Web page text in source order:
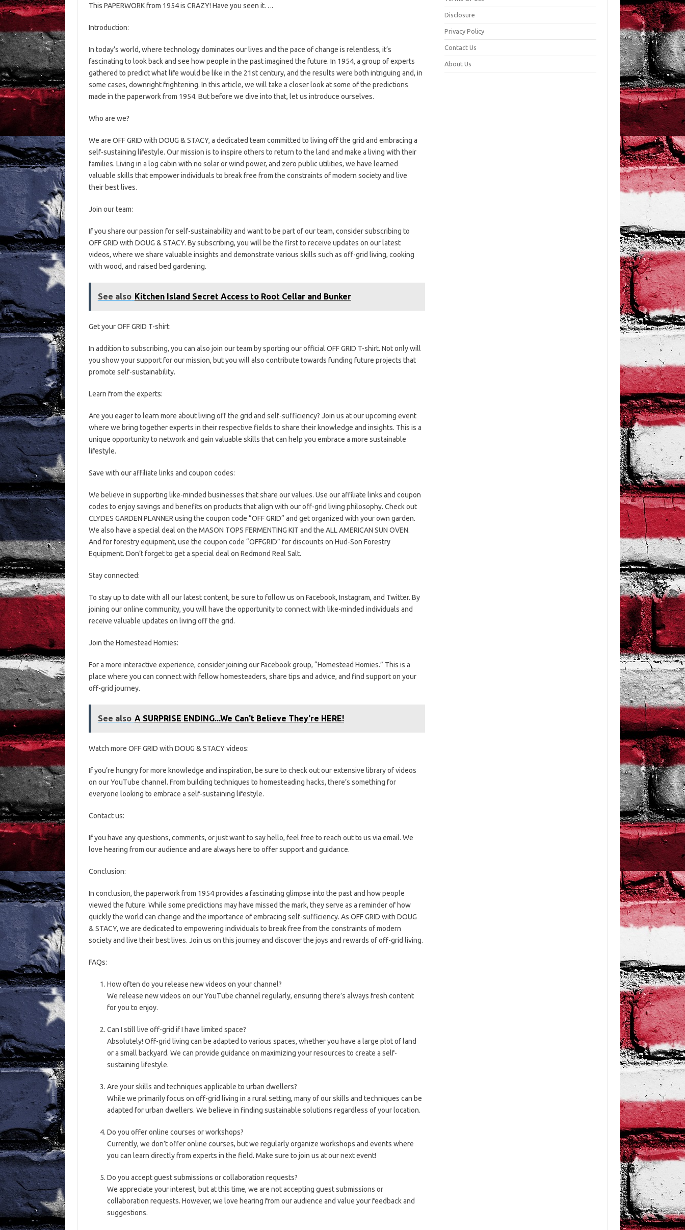
This PAPERWORK from 1954 is CRAZY! Have you seen it….
Introduction:
In today’s world, where technology dominates our lives and the pace of change is relentless, it’s
fascinating to look back and see how people in the past imagined the future. In 1954, a group of experts
gathered to predict what life would be like in the 21st century, and the results were both intriguing and, in
some cases, downright frightening. In this article, we will take a closer look at some of the predictions
made in the paperwork from 1954. But before we dive into that, let us introduce ourselves.
Who are we?
We are OFF GRID with DOUG & STACY, a dedicated team committed to living off the grid and embracing a
self-sustaining lifestyle. Our mission is to inspire others to return to the land and make a living with their
families. Living in a log cabin with no solar or wind power, and zero public utilities, we have learned
valuable skills that empower individuals to break free from the constraints of modern society and live
their best lives.
Join our team:
If you share our passion for self-sustainability and want to be part of our team, consider subscribing to
OFF GRID with DOUG & STACY. By subscribing, you will be the first to receive updates on our latest
videos, where we share valuable insights and demonstrate various skills such as off-grid living, cooking
with wood, and raised bed gardening.
See also Kitchen Island Secret Access to Root Cellar and Bunker
Get your OFF GRID T-shirt:
In addition to subscribing, you can also join our team by sporting our official OFF GRID T-shirt. Not only will
you show your support for our mission, but you will also contribute towards funding future projects that
promote self-sustainability.
Learn from the experts:
Are you eager to learn more about living off the grid and self-sufficiency? Join us at our upcoming event
where we bring together experts in their respective fields to share their knowledge and insights. This is a
unique opportunity to network and gain valuable skills that can help you embrace a more sustainable
lifestyle.
Save with our affiliate links and coupon codes:
We believe in supporting like-minded businesses that share our values. Use our affiliate links and coupon
codes to enjoy savings and benefits on products that align with our off-grid living philosophy. Check out
CLYDES GARDEN PLANNER using the coupon code “OFF GRID” and get organized with your own garden.
We also have a special deal on the MASON TOPS FERMENTING KIT and the ALL AMERICAN SUN OVEN.
And for forestry equipment, use the coupon code “OFFGRID” for discounts on Hud-Son Forestry
Equipment. Don’t forget to get a special deal on Redmond Real Salt.
Stay connected:
To stay up to date with all our latest content, be sure to follow us on Facebook, Instagram, and Twitter. By
joining our online community, you will have the opportunity to connect with like-minded individuals and
receive valuable updates on living off the grid.
Join the Homestead Homies:
For a more interactive experience, consider joining our Facebook group, “Homestead Homies.” This is a
place where you can connect with fellow homesteaders, share tips and advice, and find support on your
off-grid journey.
See also A SURPRISE ENDING...We Can't Believe They're HERE!
Watch more OFF GRID with DOUG & STACY videos:
If you’re hungry for more knowledge and inspiration, be sure to check out our extensive library of videos
on our YouTube channel. From building techniques to homesteading hacks, there’s something for
everyone looking to embrace a self-sustaining lifestyle.
Contact us:
If you have any questions, comments, or just want to say hello, feel free to reach out to us via email. We
love hearing from our audience and are always here to offer support and guidance.
Conclusion:
In conclusion, the paperwork from 1954 provides a fascinating glimpse into the past and how people
viewed the future. While some predictions may have missed the mark, they serve as a reminder of how
quickly the world can change and the importance of embracing self-sufficiency. As OFF GRID with DOUG
& STACY, we are dedicated to empowering individuals to break free from the constraints of modern
society and live their best lives. Join us on this journey and discover the joys and rewards of off-grid living.
FAQs:
How often do you release new videos on your channel?
We release new videos on our YouTube channel regularly, ensuring there’s always fresh content
for you to enjoy.
Can I still live off-grid if I have limited space?
Absolutely! Off-grid living can be adapted to various spaces, whether you have a large plot of land
or a small backyard. We can provide guidance on maximizing your resources to create a self-
sustaining lifestyle.
Are your skills and techniques applicable to urban dwellers?
While we primarily focus on off-grid living in a rural setting, many of our skills and techniques can be
adapted for urban dwellers. We believe in finding sustainable solutions regardless of your location.
Do you offer online courses or workshops?
Currently, we don’t offer online courses, but we regularly organize workshops and events where
you can learn directly from experts in the field. Make sure to join us at our next event!
Do you accept guest submissions or collaboration requests?
We appreciate your interest, but at this time, we are not accepting guest submissions or
collaboration requests. However, we love hearing from our audience and value your feedback and
suggestions.
Disclosure
Privacy Policy
Contact Us
About Us